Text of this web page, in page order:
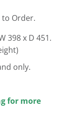
to Order.
398 x D 451.
only.
for more